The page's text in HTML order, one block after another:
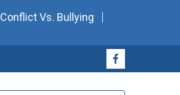
Conflict Vs. Bullying